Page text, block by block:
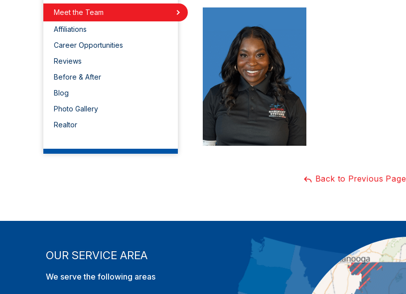
Back to Previous Page
Meet the Team
Affiliations
Career Opportunities
Reviews
Before & After
Blog
Photo Gallery
Realtor
OUR SERVICE AREA
We serve the following areas